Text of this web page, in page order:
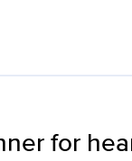
for